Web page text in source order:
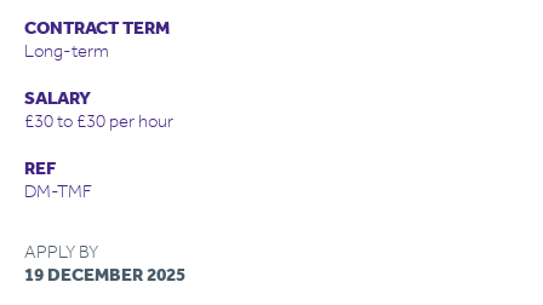
CONTRACT TERM
Long-term
SALARY
£30 to £30 per hour
REF
DM-TMF
APPLY BY
19 DECEMBER 2025